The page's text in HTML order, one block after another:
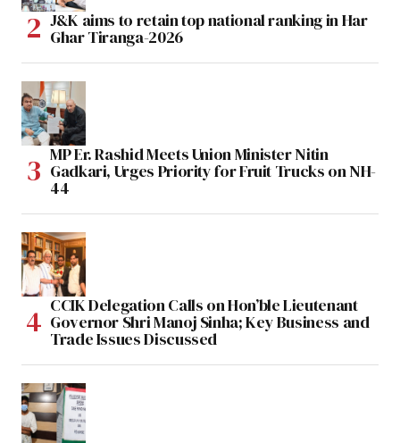
J&K aims to retain top national ranking in Har
Ghar Tiranga-2026
MP Er. Rashid Meets Union Minister Nitin
Gadkari, Urges Priority for Fruit Trucks on NH-
44
CCIK Delegation Calls on Hon’ble Lieutenant
Governor Shri Manoj Sinha; Key Business and
Trade Issues Discussed